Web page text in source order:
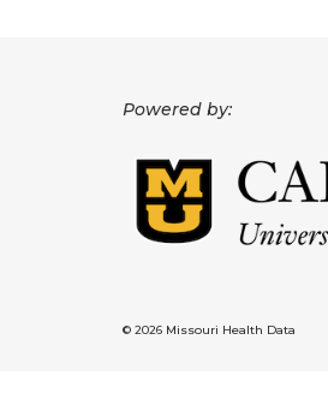
Powered by:
© 2026 Missouri Health Data